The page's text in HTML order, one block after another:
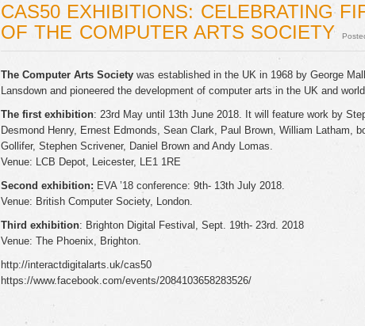
CAS50 EXHIBITIONS: CELEBRATING
OF THE COMPUTER ARTS SOCIETY
The Computer Arts Society was established in the UK in 1968 by George
Lansdown and pioneered the development of computer arts in the UK and
The first exhibition: 23rd May until 13th June 2018. It will feature work by
Desmond Henry, Ernest Edmonds, Sean Clark, Paul Brown, William Latham,
Gollifer, Stephen Scrivener, Daniel Brown and Andy Lomas.
Venue: LCB Depot, Leicester, LE1 1RE
Second exhibition: EVA ’18 conference: 9th- 13th July 2018.
Venue: British Computer Society, London.
Third exhibition: Brighton Digital Festival, Sept. 19th- 23rd. 2018
Venue: The Phoenix, Brighton.
http://interactdigitalarts.uk/cas50
https://www.facebook.com/events/2084103658283526/